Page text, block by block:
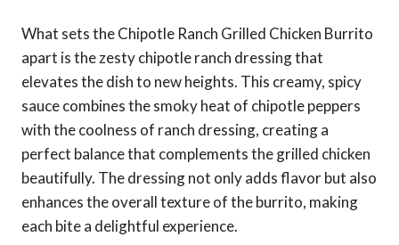
What sets the Chipotle Ranch Grilled Chicken Burrito
apart is the zesty chipotle ranch dressing that
elevates the dish to new heights. This creamy, spicy
sauce combines the smoky heat of chipotle peppers
with the coolness of ranch dressing, creating a
perfect balance that complements the grilled chicken
beautifully. The dressing not only adds flavor but also
enhances the overall texture of the burrito, making
each bite a delightful experience.